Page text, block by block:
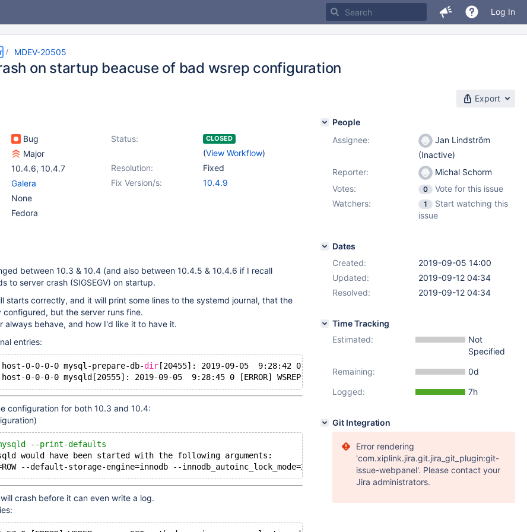
Log In
MDEV-20505
on startup beacuse of bad wsrep configuration
Export
Bug Status: CLOSED
(View Workflow)
Major
Resolution:
Fixed
10.4.6, 10.4.7
Fix Version/s:
10.4.9
Galera
None
Fedora
between 10.3 & 10.4 (and also between 10.4.5 & 10.4.6 if I recall
to server crash (SIGSEGV) on startup.
starts correctly, and it will print some lines to the systemd journal, that the
but the server runs fine.
always behave, and how I'd like it to have it.
entries:
0-0-0-0 mysql-prepare-db-dir [20455]: 2019-09-05  9:28:42 0 [ERROR] WSREP:
0-0-0-0 mysqld[20555]: 2019-09-05  9:28:45 0 [ERROR] WSREP:
rsync
configuration for both 10.3 and 10.4:
--print-defaults
would have been started with the following arguments:
--default-storage-engine=innodb --innodb_autoinc_lock_mode=2 --bind-address=0.0.0.0 --wsrep_on=1 --
crash before it can even write a log.
People
Assignee:
Jan Lindström
(Inactive)
Reporter:
Michal Schorm
Votes:
0
Vote for this issue
Watchers:
1
Start watching this
issue
Dates
Created:
2019-09-05 14:00
Updated:
2019-09-12 04:34
Resolved:
2019-09-12 04:34
Time Tracking
Estimated:
Not
Specified
Remaining:
0d
Logged:
7h
Git Integration
Error rendering
'com.xiplink.jira.git.jira_git_plugin:git-
issue-webpanel'. Please contact your
Jira administrators.